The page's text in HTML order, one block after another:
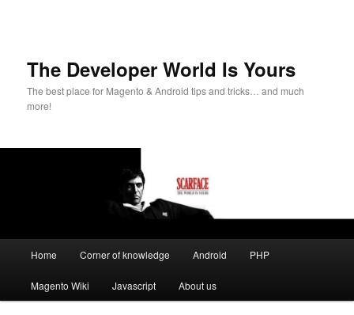
The Developer World Is Yours
The best place for Magento & Android tips and tricks… and much
more!
Skip
to
Home Corner of knowledge Android PHP
Magento Wiki Javascript About us